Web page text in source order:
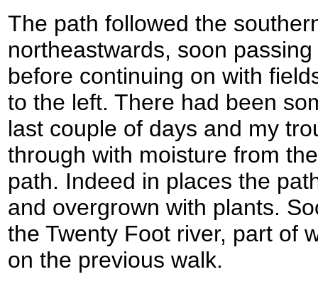
The path followed the
northeastwards, soon
before continuing on with
to the left. There had been
last couple of days and my
through with moisture from
path. Indeed in places the
and overgrown with plants.
the Twenty Foot river, part of
on the previous walk.